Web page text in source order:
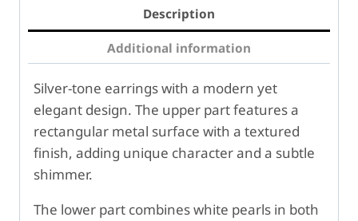
Description
Additional information
Silver-tone earrings with a modern yet
elegant design. The upper part features a
rectangular metal surface with a textured
finish, adding unique character and a subtle
shimmer.
The lower part combines white pearls in both